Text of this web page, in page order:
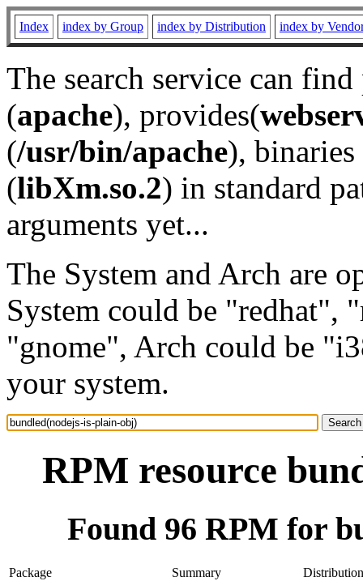
Index index by Group index by Distribution index by
The search service can
(apache), provides(
(/usr/bin/apache), binaries
(libXm.so.2) in standard
arguments yet...
The System and Arch are
System could be "redhat",
"gnome", Arch could be
your system.
RPM resource
Found 96 RPM for
Package Summary
Distribution